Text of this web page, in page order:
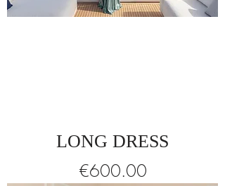
LONG DRESS
Price
€600.00